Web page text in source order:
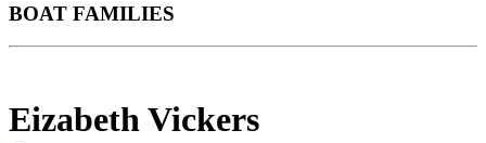
BOAT FAMILIES
Eizabeth Vickers